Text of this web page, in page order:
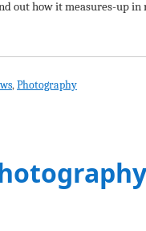
out how it measures-up in
,Photography